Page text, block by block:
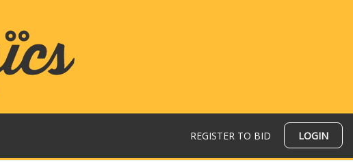
REGISTER TO BID LOGIN